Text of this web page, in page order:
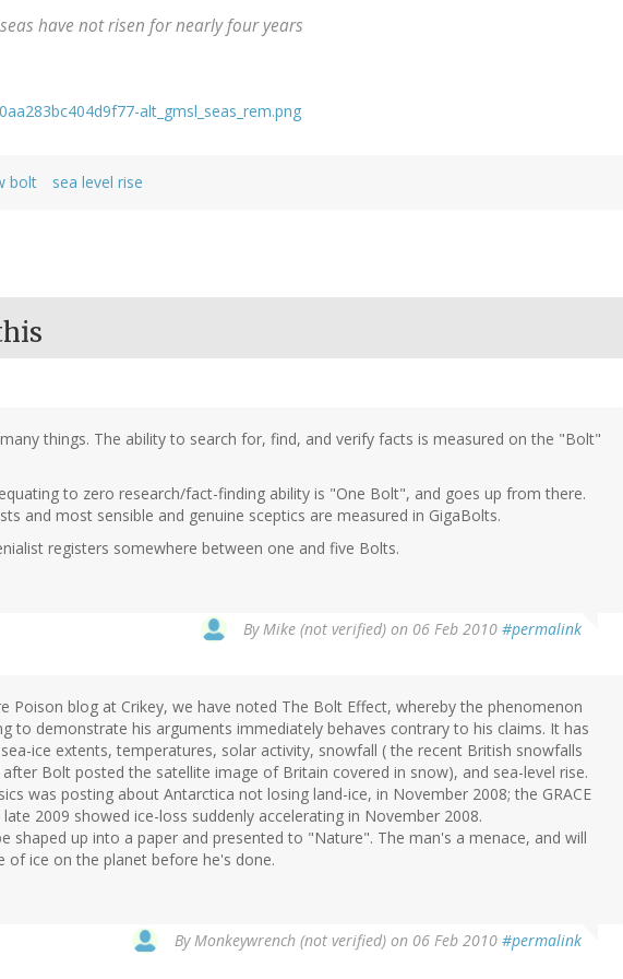
have not risen for nearly four years
bolt sea level rise
things. The ability to search for, find, and verify facts is measured on the "Bolt"
to zero research/fact-finding ability is "One Bolt", and goes up from there.
and most sensible and genuine sceptics are measured in GigaBolts.
registers somewhere between one and five Bolts.
By Mike (not verified) on 06 Feb 2010 #permalink
Poison blog at Crikey, we have noted The Bolt Effect, whereby the phenomenon
to demonstrate his arguments immediately behaves contrary to his claims. It has
ice extents, temperatures, solar activity, snowfall ( the recent British snowfalls
Bolt posted the satellite image of Britain covered in snow), and sea-level rise.
was posting about Antarctica not losing land-ice, in November 2008; the GRACE
2009 showed ice-loss suddenly accelerating in November 2008.
shaped up into a paper and presented to "Nature". The man's a menace, and will
of ice on the planet before he's done.
By Monkeywrench (not verified) on 06 Feb 2010 #permalink